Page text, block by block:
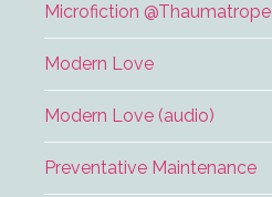
Microfiction @Thaumatrope
Modern Love
Modern Love (audio)
Preventative Maintenance